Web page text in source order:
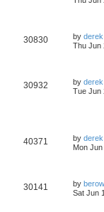
30830 by
Thu Jun
30932 by
Tue Jun
40371 by
Mon
30141 by berow
Sat Jun